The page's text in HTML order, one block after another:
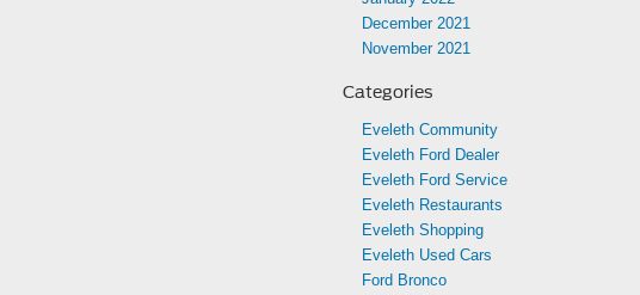
December 2021
November 2021
Categories
Eveleth Community
Eveleth Ford Dealer
Eveleth Ford Service
Eveleth Restaurants
Eveleth Shopping
Eveleth Used Cars
Ford Bronco